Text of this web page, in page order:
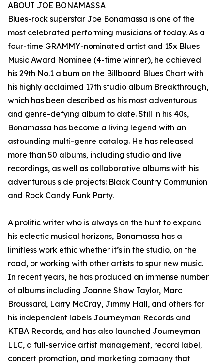
ABOUT JOE BONAMASSA
Blues-rock superstar Joe Bonamassa is one of the
most celebrated performing musicians of today. As a
four-time GRAMMY-nominated artist and 15x Blues
Music Award Nominee (4-time winner), he achieved
his 29th No.1 album on the Billboard Blues Chart with
his highly acclaimed 17th studio album Breakthrough,
which has been described as his most adventurous
and genre-defying album to date. Still in his 40s,
Bonamassa has become a living legend with an
astounding multi-genre catalog. He has released
more than 50 albums, including studio and live
recordings, as well as collaborative albums with his
adventurous side projects: Black Country Communion
and Rock Candy Funk Party.
A prolific writer who is always on the hunt to expand
his eclectic musical horizons, Bonamassa has a
limitless work ethic whether it’s in the studio, on the
road, or working with other artists to spur new music.
In recent years, he has produced an immense number
of albums including Joanne Shaw Taylor, Marc
Broussard, Larry McCray, Jimmy Hall, and others for
his independent labels Journeyman Records and
KTBA Records, and has also launched Journeyman
LLC, a full-service artist management, record label,
concert promotion, and marketing company that